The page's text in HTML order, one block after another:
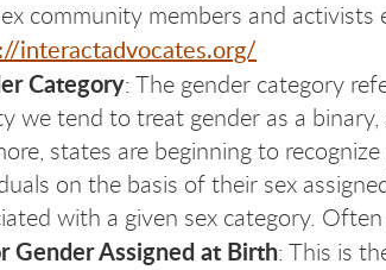
community members and
interactadvocates.org/
Category: The gender category
we tend to treat gender as a
states are beginning to
on the basis of their sex
with a given sex category.
Gender Assigned at Birth: This is